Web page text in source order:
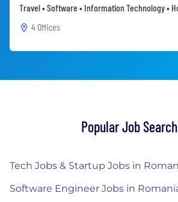
Travel • Software • Information Technology •
4 Offices
Popular Job
Tech Jobs & Startup Jobs in
Software Engineer Jobs in